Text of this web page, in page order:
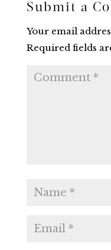
Submit a
Your email
Required fields